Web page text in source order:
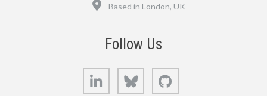
Based in London, UK
Follow Us
LinkedIn Bluesky